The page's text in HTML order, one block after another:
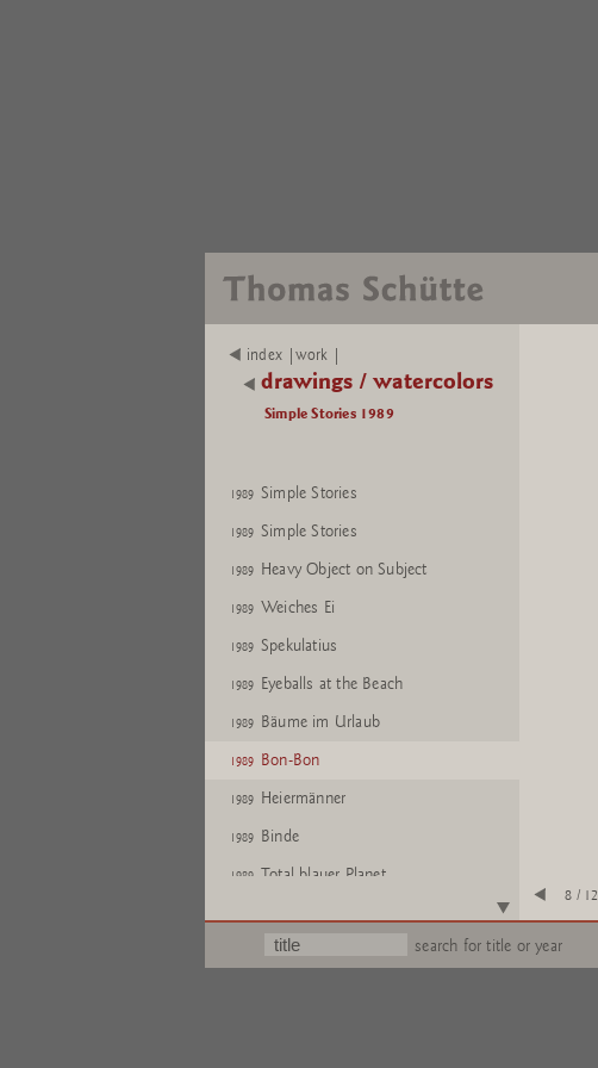
index |work |
drawings / watercolors
Simple Stories 1989
1989 Simple Stories
1989 Simple Stories
1989 Heavy Object on Subject
1989 Weiches Ei
1989 Spekulatius
1989 Eyeballs at the Beach
1989 Bäume im Urlaub
1989 Bon-Bon
1989 Heiermänner
1989 Binde
1989 Total blauer Planet
8 / 12
search for title or year